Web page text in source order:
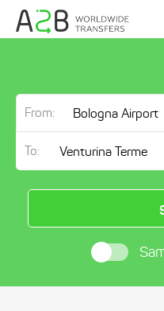
From:
To: